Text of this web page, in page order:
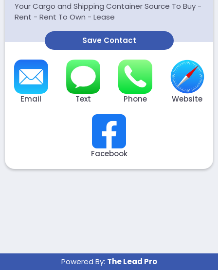
Your Cargo and Shipping Container Source To Buy -
Rent - Rent To Own - Lease
Save Contact
Email Text Phone Website
Facebook
Powered By: The Lead Pro